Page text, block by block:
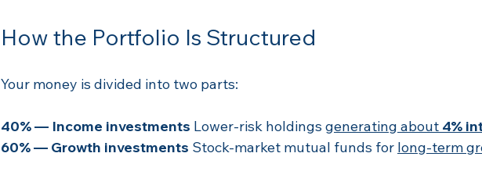
How the Portfolio Is Structured
Your money is divided into two parts:
40% — Income investments Lower-risk holdings generating about 4%
60% — Growth investments Stock-market mutual funds for long-term